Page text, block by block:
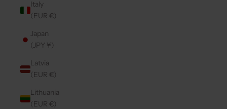
Italy
(EUR €)
Japan
(JPY ¥)
Latvia
(EUR €)
Lithuania
(EUR €)